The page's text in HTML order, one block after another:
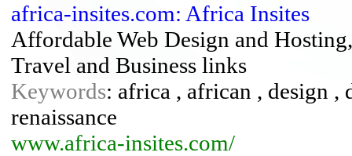
africa-insites.com: Africa Insites
Affordable Web Design and
Travel and Business links
Keywords: africa , african , design ,
renaissance
www.africa-insites.com/